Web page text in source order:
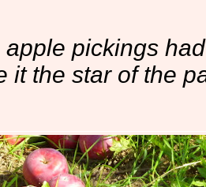
apple pickings
it the star of the